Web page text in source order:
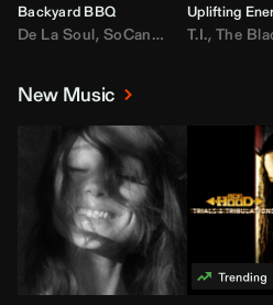
Backyard BBQ
De La Soul, SoCandy Doug E.
Uplifting
T.I., The Black
New Music